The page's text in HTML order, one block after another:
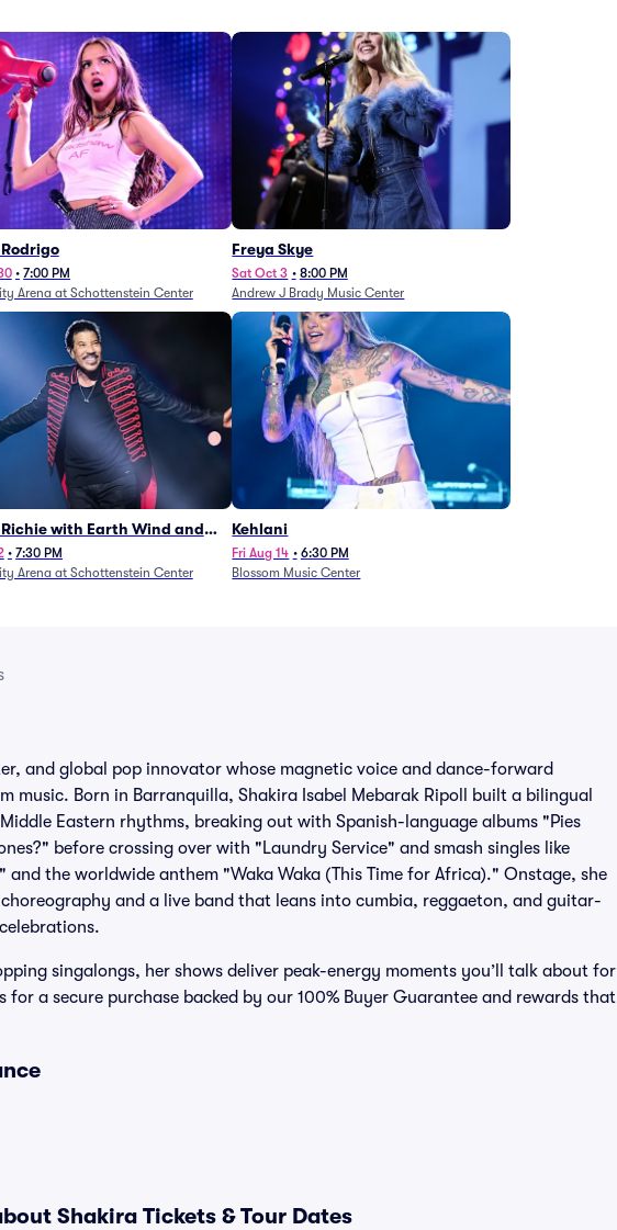
• 7:00 PM
Arena at Schottenstein Center
Freya Skye
Sat Oct 3 • 8:00 PM
Andrew J Brady Music Center
Richie with Earth Wind and
from 6/27)
• 7:30 PM
Arena at Schottenstein Center
Kehlani
Fri Aug 14 • 6:30 PM
Blossom Music Center
and global pop innovator whose magnetic voice and dance-forward
music. Born in Barranquilla, Shakira Isabel Mebarak Ripoll built a bilingual
Eastern rhythms, breaking out with Spanish-language albums "Pies
before crossing over with "Laundry Service" and smash singles like
and the worldwide anthem "Waka Waka (This Time for Africa)." Onstage, she
and a live band that leans into cumbia, reggaeton, and guitar-
singalongs, her shows deliver peak-energy moments you’ll talk about for
for a secure purchase backed by our 100% Buyer Guarantee and rewards that
Shakira Tickets & Tour Dates